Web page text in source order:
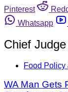
Pinterest
Whatsapp
Chief
Food Policy
WA Man Gets